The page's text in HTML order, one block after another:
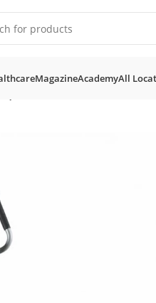
MagazineAcademyAll